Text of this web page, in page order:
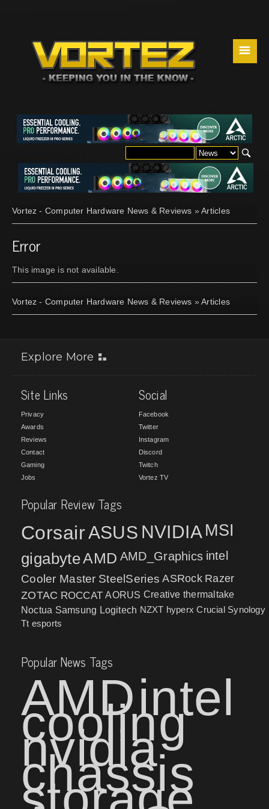
☰
Vortez - Computer Hardware News & Reviews »Articles
Error
This image is not available.
Vortez - Computer Hardware News & Reviews »Articles
Explore More
Site Links
Privacy
Awards
Reviews
Contact
Gaming
Jobs
Social
Facebook
Twitter
Instagram
Discord
Twitch
Vortez TV
Popular Review Tags
CorsairASUS NVIDIA MSI
gigabyteAMD AMD_Graphics intel
Cooler Master SteelSeries ASRock Razer
ZOTAC ROCCAT AORUS Creative thermaltake
Noctua Samsung Logitech NZXT hyperx Crucial Synology
Tt esports
Popular News Tags
AMDintel
cooling
nvidia
chassis